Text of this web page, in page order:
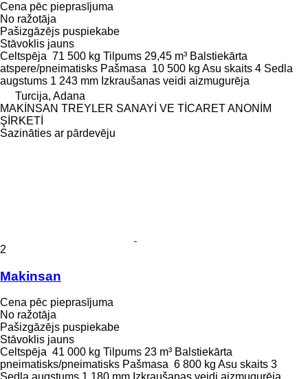
Cena pēc pieprasījuma
No ražotāja
Pašizgāzējs puspiekabe
Stāvoklis jauns
Celtspēja 71 500 kg Tilpums 29,45 m³ Balstiekārta
atspere/pneimatisks Pašmasa 10 500 kg Asu skaits 4 Sedla
augstums 1 243 mm Izkraušanas veidi aizmugurēja
Turcija, Adana
MAKİNSAN TREYLER SANAYİ VE TİCARET ANONİM
ŞİRKETİ
Sazināties ar pārdevēju
2
Makinsan
Cena pēc pieprasījuma
No ražotāja
Pašizgāzējs puspiekabe
Stāvoklis jauns
Celtspēja 41 000 kg Tilpums 23 m³ Balstiekārta
pneimatisks/pneimatisks Pašmasa 6 800 kg Asu skaits 3